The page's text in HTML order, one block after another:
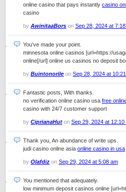
online casino that pays instantly casino
casino
by AwinitaaBors on Sep 28, 2024 at
You’ve made your point.
minnesota online casinos [url=https://
online[/url] online us casinos no deposit
by Buintonorile on Sep 28, 2024 at
Fantastic posts, With thanks.
no verification online casino usa free
casino with 24/7 customer support
by CiprianaHut on Sep 29, 2024 at 12:10
Thank you, An abundance of write ups.
judi casino online asia online casino in usa
by Olafdiz on Sep 29, 2024 at 5:08 am
You mentioned that adequately.
low minimum deposit casinos online